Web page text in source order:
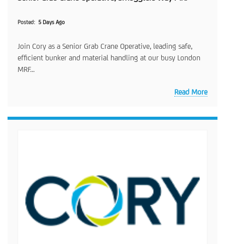
Posted 5 Days Ago
Join Cory as a Senior Grab Crane Operative, leading safe,
efficient bunker and material handling at our busy London
MRF...
Read More